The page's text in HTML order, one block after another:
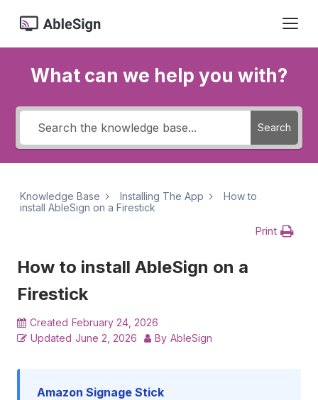
What can we help you with?
Search
Knowledge Base Installing The App
How to
install AbleSign on a Firestick
Print
How to install AbleSign on a
Firestick
Created February 24, 2026
Updated June 2, 2026 By AbleSign
Amazon Signage Stick